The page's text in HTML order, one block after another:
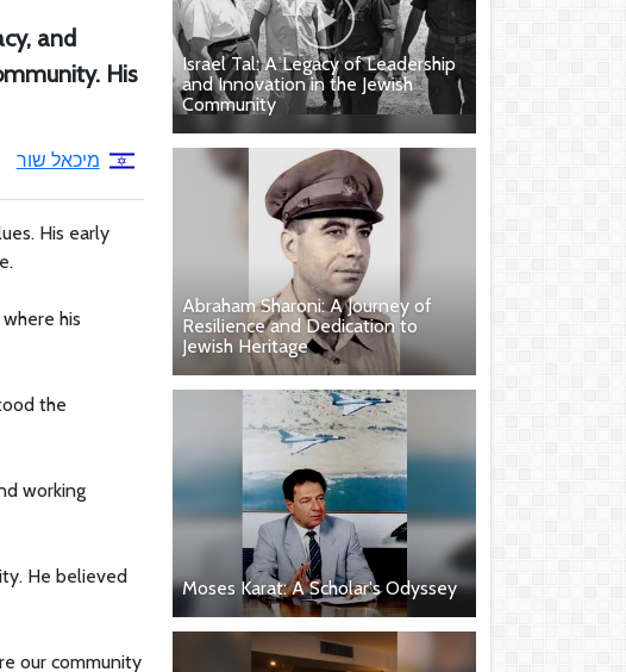
and
His
מיכאל שור
His early
his
the
working
He believed
our community
Israel Tal: A Legacy of Leadership
and Innovation in the Jewish
Community
Abraham Sharoni: A Journey of
Resilience and Dedication to
Jewish Heritage
Moses Karat: A Scholar's Odyssey